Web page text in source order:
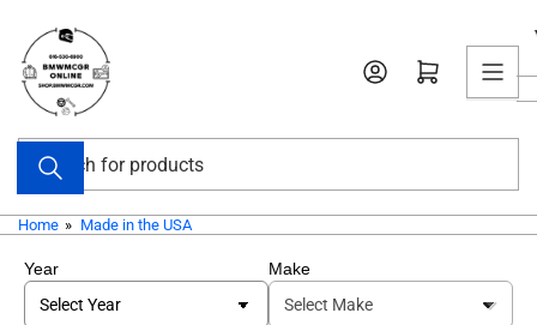
the
content
Search
for
products
Open mini cart
Home » Made in the USA
Year Make